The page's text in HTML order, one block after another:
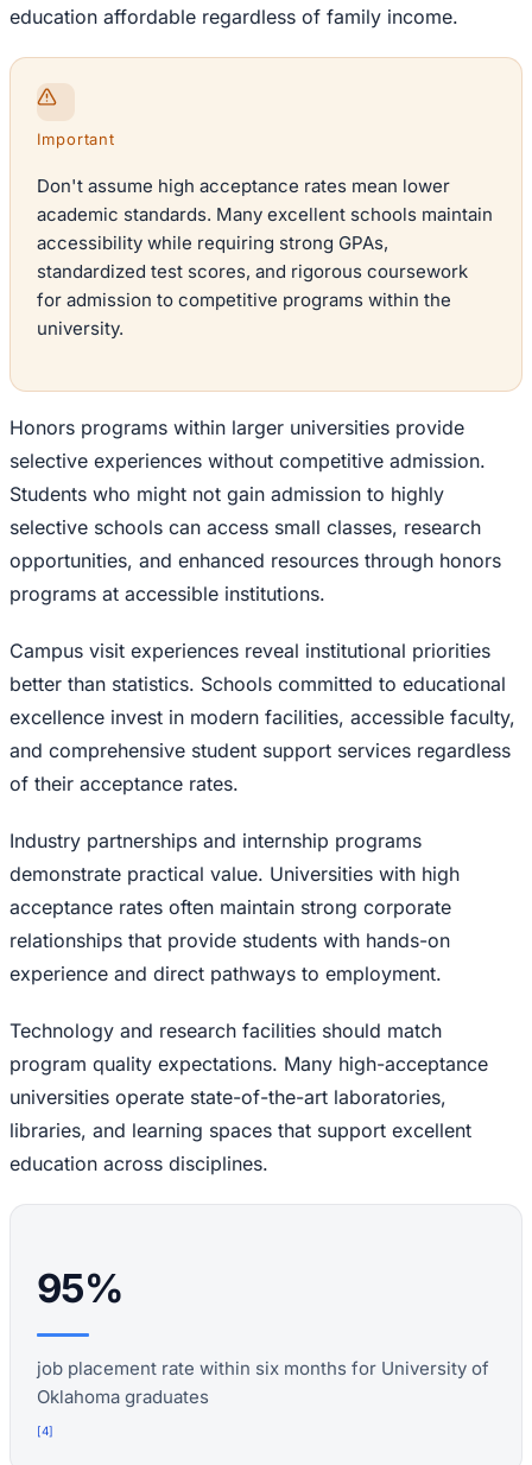
education affordable regardless of family income.
Important
Don't assume high acceptance rates mean lower
academic standards. Many excellent schools maintain
accessibility while requiring strong GPAs,
standardized test scores, and rigorous coursework
for admission to competitive programs within the
university.
Honors programs within larger universities provide
selective experiences without competitive admission.
Students who might not gain admission to highly
selective schools can access small classes, research
opportunities, and enhanced resources through honors
programs at accessible institutions.
Campus visit experiences reveal institutional priorities
better than statistics. Schools committed to educational
excellence invest in modern facilities, accessible faculty,
and comprehensive student support services regardless
of their acceptance rates.
Industry partnerships and internship programs
demonstrate practical value. Universities with high
acceptance rates often maintain strong corporate
relationships that provide students with hands-on
experience and direct pathways to employment.
Technology and research facilities should match
program quality expectations. Many high-acceptance
universities operate state-of-the-art laboratories,
libraries, and learning spaces that support excellent
education across disciplines.
95%
job placement rate within six months for University of
Oklahoma graduates
[4]